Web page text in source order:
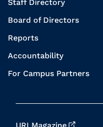
Staff Directory
Board of Directors
Reports
Accountability
For Campus Partners